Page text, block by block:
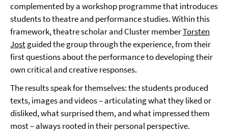
complemented by a workshop programme that introduces
students to theatre and performance studies. Within this
framework, theatre scholar and Cluster memberTorsten
Jostguided the group through the experience, from their
first questions about the performance to developing their
own critical and creative responses.
The results speak for themselves: the students produced
texts, images and videos – articulating what they liked or
disliked, what surprised them, and what impressed them
most – always rooted in their personal perspective.